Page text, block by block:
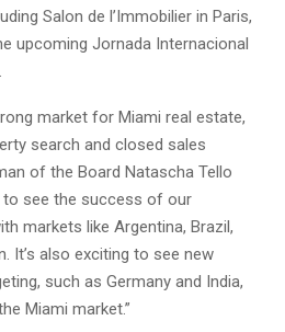
Salon de l’Immobilier in Paris,
upcoming Jornada Internacional
market for Miami real estate,
search and closed sales
of the Board Natascha Tello
to see the success of our
markets like Argentina, Brazil,
It’s also exciting to see new
such as Germany and India,
Miami market.”